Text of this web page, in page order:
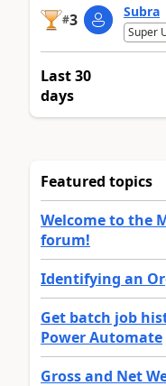
#3 Subra
Super
Last 30
days
Featured topics
Welcome to the
forum!
Identifying an
Get batch job
Power Automate
Gross and Net